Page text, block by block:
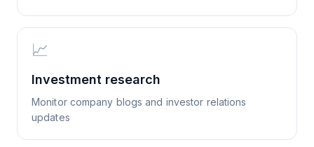
📈
Investment research
Monitor company blogs and investor relations
updates